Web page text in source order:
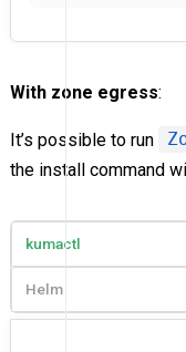
With zone egress:
It’s possible to run
the install command
kumactl
Helm